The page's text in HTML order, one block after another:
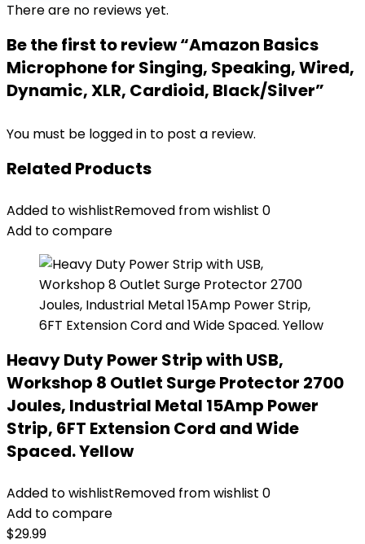
There are no reviews yet.
Be the first to review “Amazon Basics
Microphone for Singing, Speaking, Wired,
Dynamic, XLR, Cardioid, Black/Silver”
You must be logged in to post a review.
Related Products
Added to wishlistRemoved from wishlist 0
Add to compare
Heavy Duty Power Strip with USB,
Workshop 8 Outlet Surge Protector 2700
Joules, Industrial Metal 15Amp Power
Strip, 6FT Extension Cord and Wide
Spaced. Yellow
Added to wishlistRemoved from wishlist 0
Add to compare
$29.99